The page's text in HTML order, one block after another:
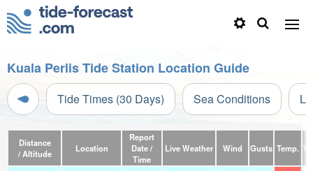
Kuala Perlis Tide Station Location Guide
Tide Times (30 Days) Sea Conditions
Distance
/ Altitude
Location
Report
Date /
Time
Live Weather Wind Gusts Temp.